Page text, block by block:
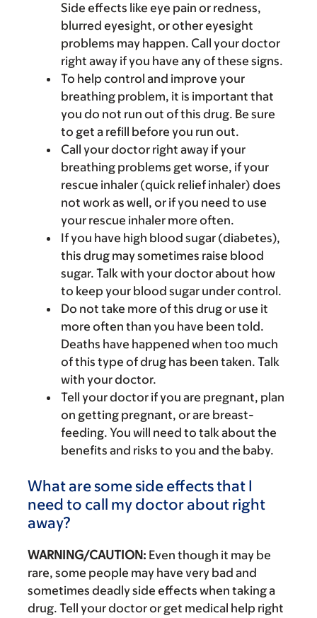
Side effects like eye pain or redness,
blurred eyesight, or other eyesight
problems may happen. Call your doctor
right away if you have any of these signs.
To help control and improve your
breathing problem, it is important that
you do not run out of this drug. Be sure
to get a refill before you run out.
Call your doctor right away if your
breathing problems get worse, if your
rescue inhaler (quick relief inhaler) does
not work as well, or if you need to use
your rescue inhaler more often.
If you have high blood sugar (diabetes),
this drug may sometimes raise blood
sugar. Talk with your doctor about how
to keep your blood sugar under control.
Do not take more of this drug or use it
more often than you have been told.
Deaths have happened when too much
of this type of drug has been taken. Talk
with your doctor.
Tell your doctor if you are pregnant, plan
on getting pregnant, or are breast-
feeding. You will need to talk about the
benefits and risks to you and the baby.
What are some side effects that I
need to call my doctor about right
away?
WARNING/CAUTION: Even though it may be
rare, some people may have very bad and
sometimes deadly side effects when taking a
drug. Tell your doctor or get medical help right